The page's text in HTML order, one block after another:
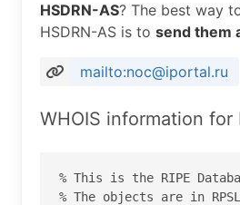
HSDRN-AS? The best way
HSDRN-AS is to send them
mailto:noc@iportal.ru
WHOIS information for
% This is the RIPE
% The objects are in